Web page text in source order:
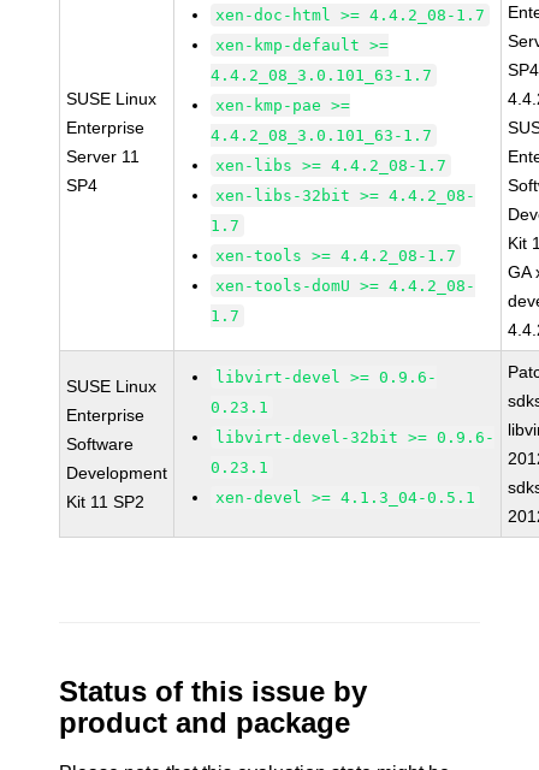
SUSE Linux
Enterprise
Server 11
SP4
xen-doc-html >= 4.4.2_08-1.7
xen-kmp-default >=
4.4.2_08_3.0.101_63-1.7
xen-kmp-pae >=
4.4.2_08_3.0.101_63-1.7
xen-libs >= 4.4.2_08-1.7
xen-libs-32bit >= 4.4.2_08-
1.7
xen-tools >= 4.4.2_08-1.7
xen-tools-domU >= 4.4.2_08-
1.7
Kit
GA
SUSE Linux
Enterprise
Software
Development
Kit 11 SP2
libvirt-devel >= 0.9.6-
0.23.1
libvirt-devel-32bit >= 0.9.6-
0.23.1
xen-devel >= 4.1.3_04-0.5.1
Status of this issue by
product and package